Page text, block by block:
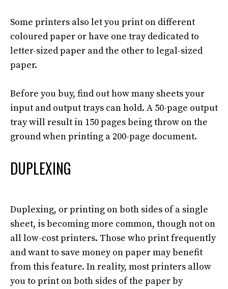
Some printers also let you print on different
coloured paper or have one tray dedicated to
letter-sized paper and the other to legal-sized
paper.
Before you buy, find out how many sheets your
input and output trays can hold. A 50-page output
tray will result in 150 pages being throw on the
ground when printing a 200-page document.
DUPLEXING
Duplexing, or printing on both sides of a single
sheet, is becoming more common, though not on
all low-cost printers. Those who printfrequently
and want to save money on paper maybenefit
fromthis feature. In reality, most printers allow
you to print on both sides of the paper by